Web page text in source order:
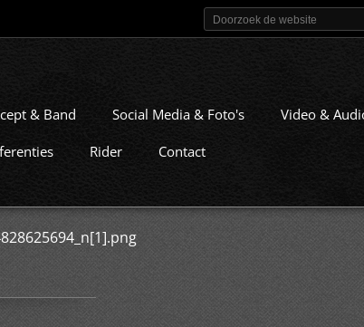
& Band Social Media & Foto's Video &
Rider Contact